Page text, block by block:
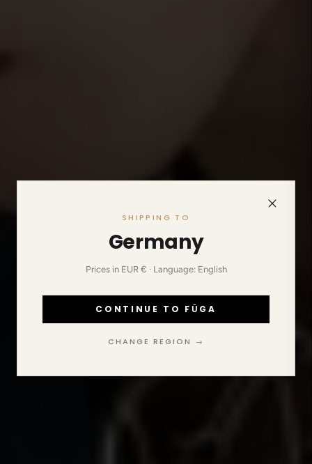
SHIPPING TO
Germany
Prices in EUR € · Language: English
CONTINUE TO FŪGA
CHANGE REGION →